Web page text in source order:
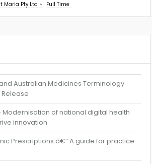
Maria Pty Ltd Full Time
and Australian Medicines Terminology
of national digital health
innovation
Prescriptions â€“ A guide for practice